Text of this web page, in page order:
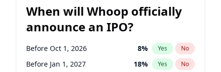
When will Whoop officially
announce an IPO?
Before Oct 1, 2026 8% Yes No
Before Jan 1, 2027 18% Yes No